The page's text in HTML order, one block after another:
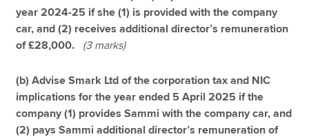
year 2024-25 if she (1) is provided with the company
car, and (2) receives additional director’s remuneration
of £28,000.
(3 marks)
(b) Advise Smark Ltd of the corporation tax and NIC
implications for the year ended 5 April 2025 if the
company (1) provides Sammi with the company car, and
(2) pays Sammi additional director’s remuneration of